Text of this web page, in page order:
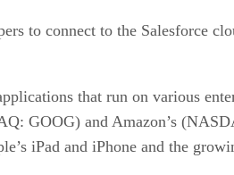
to connect to the Salesforce
that run on various
GOOG) and Amazon’s
iPad and iPhone and the